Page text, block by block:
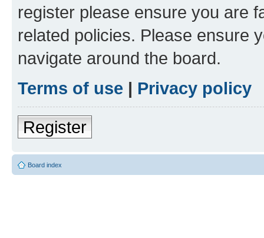
register please ensure you are
related policies. Please ensure
navigate around the board.
Terms of use | Privacy policy
Register
Board index